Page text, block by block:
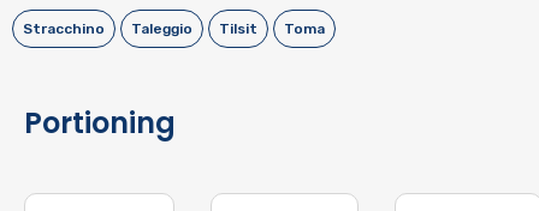
Stracchino Taleggio Tilsit Toma
Portioning